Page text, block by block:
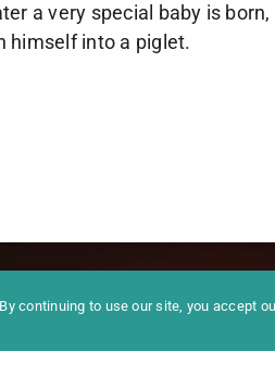
a very special baby is
himself into a piglet.
continuing to use our site, you accept